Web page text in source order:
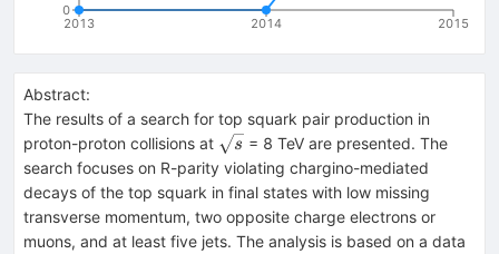
2013 2014 2015
0
Abstract:
The results of a search for top squark pair production in
proton-proton collisions at \sqrt{s}
s = 8 TeV are presented. The
search focuses on R-parity violating chargino-mediated
decays of the top squark in final states with low missing
transverse momentum, two opposite charge electrons or
muons, and at least five jets. The analysis is based on a data